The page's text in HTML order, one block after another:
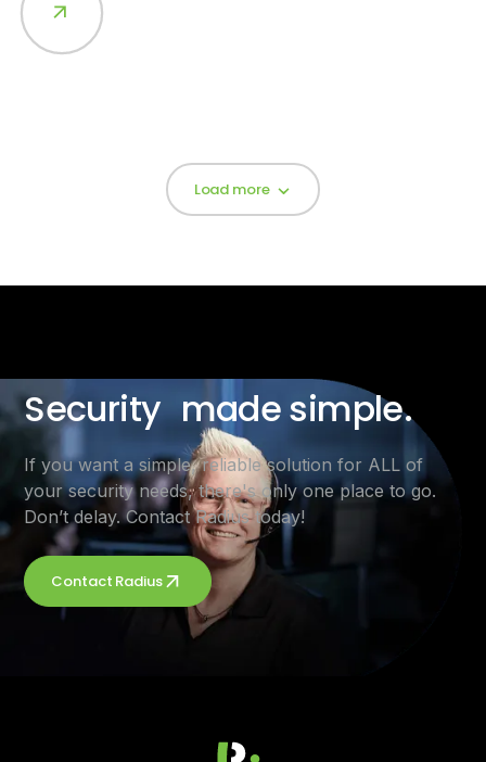
Load more
Security made simple.
If you want a simple, reliable solution for ALL of
your security needs, there's only one place to go.
Don’t delay. Contact Radius today!
Contact Radius